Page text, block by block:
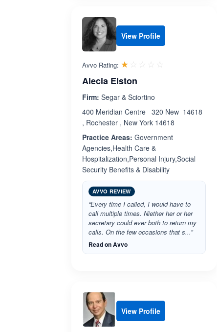
View Profile
Avvo Rating: ☆☆☆☆☆
★★★★★
Alecia Elston
Firm: Segar & Sciortino
400 Meridian Centre 320 New 14618
, Rochester , New York 14618
Practice Areas: Government
Agencies,Health Care &
Hospitalization,Personal Injury,Social
Security Benefits & Disability
AVVO REVIEW
“Every time I called, I would have to
call multiple times. Niether her or her
secretary could ever both to return my
calls. On the few occasions that s...”
Read on Avvo
View Profile